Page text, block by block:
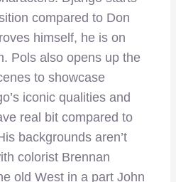
compared to Don
himself, he is on
Pols also opens up the
to showcase
iconic qualities and
real bit compared to
backgrounds aren’t
colorist Brennan
old West in a part John